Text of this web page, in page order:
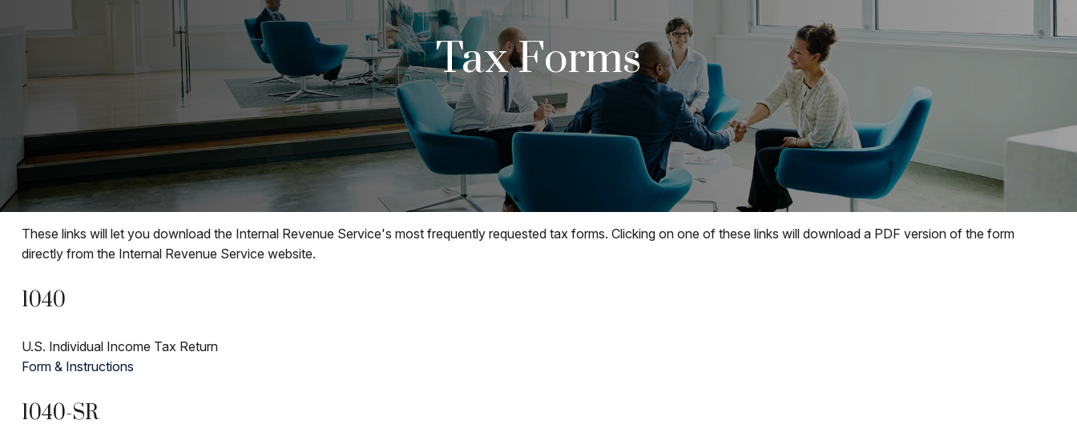
Tax Forms
These links will let you download the Internal Revenue Service's most frequently requested tax forms. Clicking on one of these links will download a PDF version of the form
directly from the Internal Revenue Service website.
1040
U.S. Individual Income Tax Return
Form & Instructions
1040-SR